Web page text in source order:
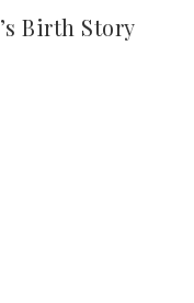
Birth Story